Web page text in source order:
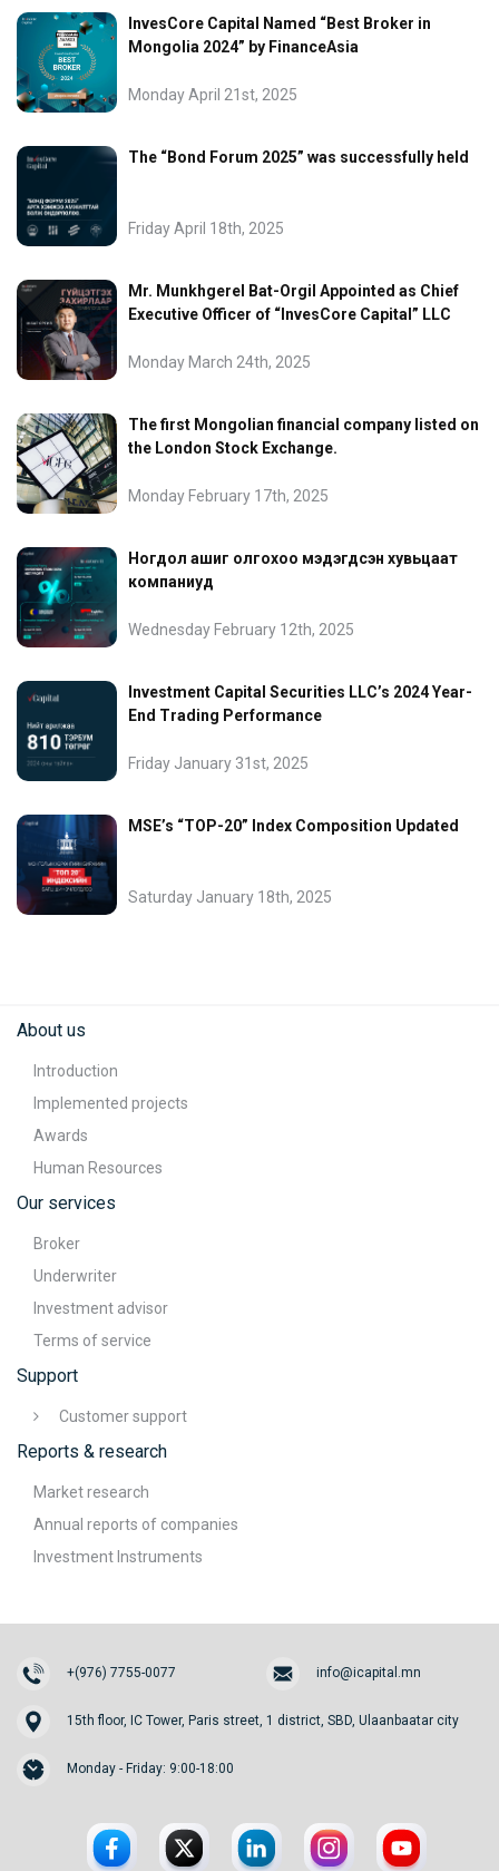
InvesCore Capital Named “Best Broker in
Mongolia 2024” by FinanceAsia
Monday April 21st, 2025
The “Bond Forum 2025” was successfully held
Friday April 18th, 2025
Mr. Munkhgerel Bat-Orgil Appointed as Chief
Executive Officer of “InvesCore Capital” LLC
Monday March 24th, 2025
The first Mongolian financial company listed on
the London Stock Exchange.
Monday February 17th, 2025
Ногдол ашиг олгохоо мэдэгдсэн хувьцаат
компаниуд
Wednesday February 12th, 2025
Investment Capital Securities LLC’s 2024 Year-
End Trading Performance
Friday January 31st, 2025
MSE’s “TOP-20” Index Composition Updated
Saturday January 18th, 2025
About us
Introduction
Implemented projects
Awards
Human Resources
Our services
Broker
Underwriter
Investment advisor
Terms of service
Support
Customer support
Reports & research
Market research
Annual reports of companies
Investment Instruments
+(976) 7755-0077 info@icapital.mn
15th floor, IC Tower, Paris street, 1 district, SBD, Ulaanbaatar city
Monday - Friday: 9:00-18:00